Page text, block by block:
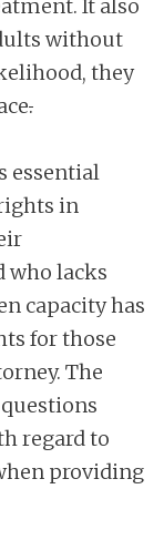
It also
without
they
.
essential
in
who lacks
capacity has
for those
The
regard to
providing